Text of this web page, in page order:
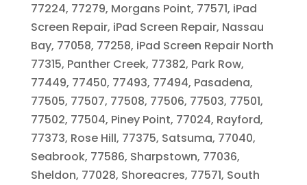
77224, 77279, Morgans Point, 77571, iPad
Screen Repair, iPad Screen Repair, Nassau
Bay, 77058, 77258, iPad Screen Repair North
77315, Panther Creek, 77382, Park Row,
77449, 77450, 77493, 77494, Pasadena,
77505, 77507, 77508, 77506, 77503, 77501,
77502, 77504, Piney Point, 77024, Rayford,
77373, Rose Hill, 77375, Satsuma, 77040,
Seabrook, 77586, Sharpstown, 77036,
Sheldon, 77028, Shoreacres, 77571, South